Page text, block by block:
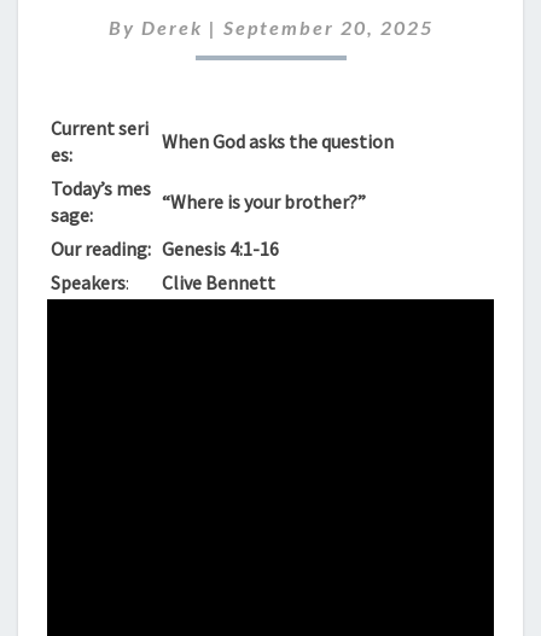
SEPTEMBER
2025
By Derek | September 20, 2025
Current seri
es:
When God asks the question
Today’s mes
sage:
“Where is your brother?”
Our reading: Genesis 4:1-16
Speakers: Clive Bennett